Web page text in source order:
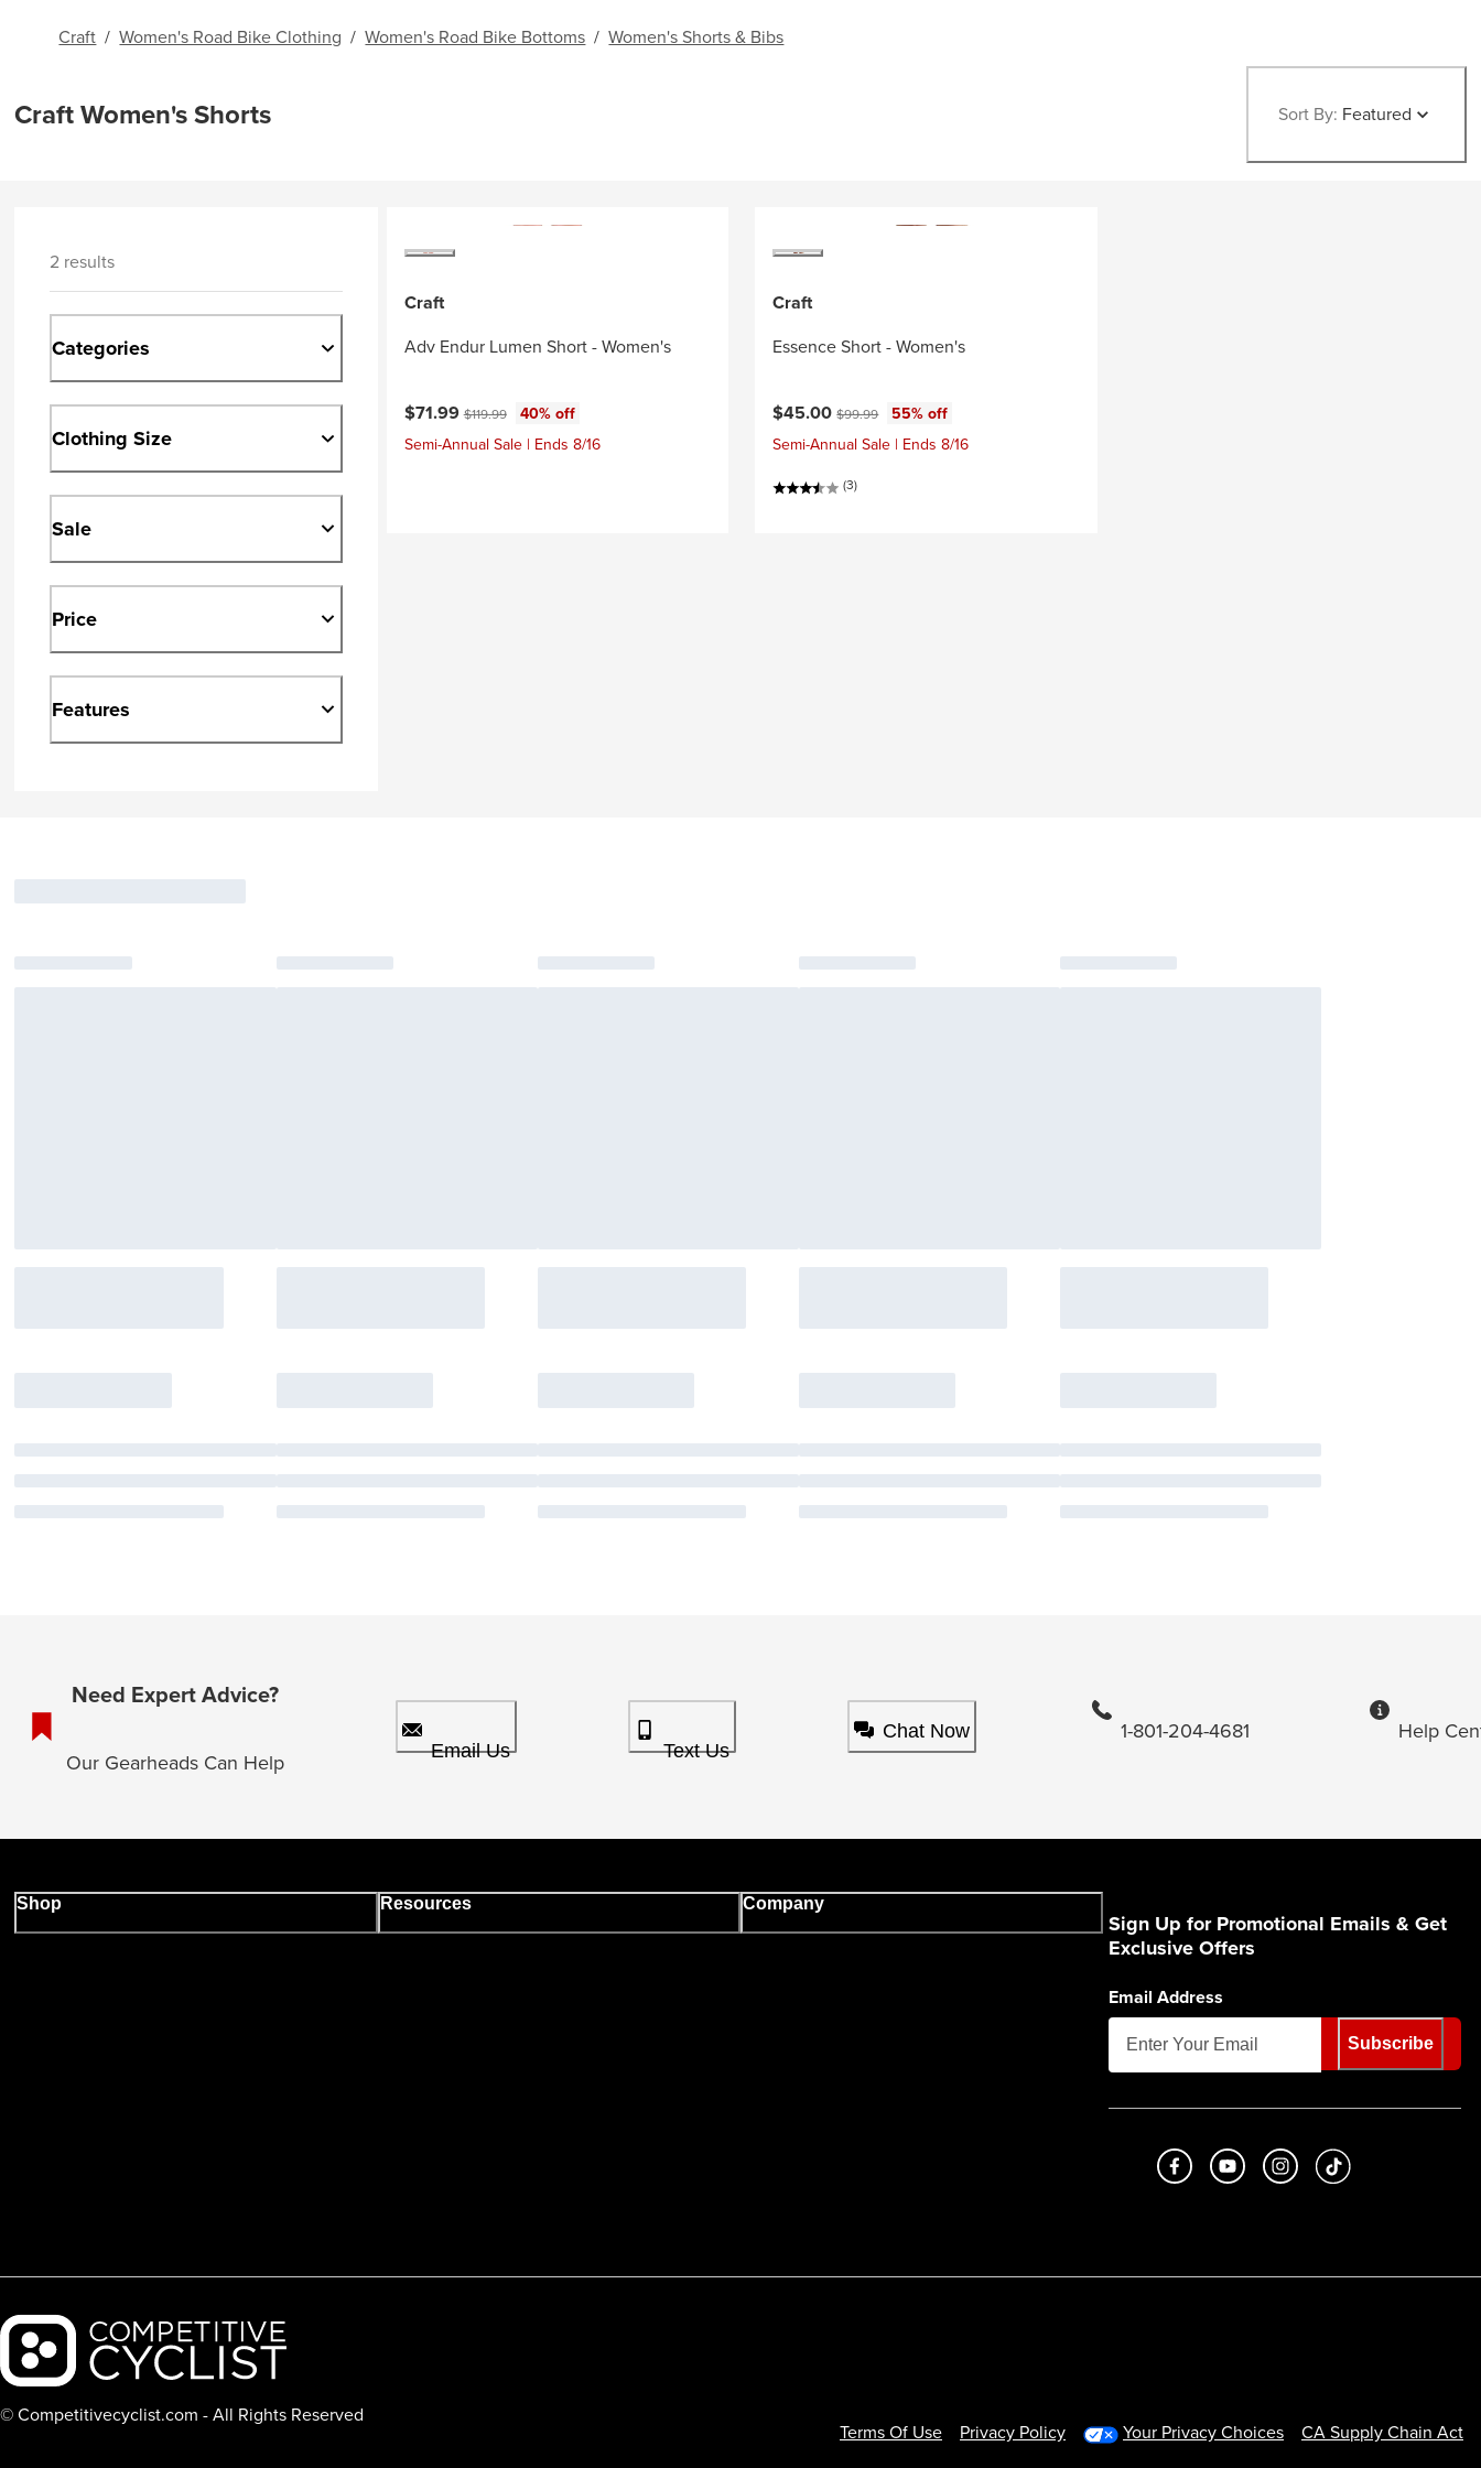
Craft / Women's Road Bike Clothing / Women's Road Bike Bottoms / Women's Shorts & Bibs
Craft Women's Shorts Sort By: Featured
2 results
Categories
Clothing Size
Sale
Price
Features
Craft
Adv Endur Lumen Short - Women's
Current price:
$71.99Original price:
$119.99
40% off
Semi-Annual Sale | Ends 8/16
Craft
Essence Short - Women's
Current price:
$45.00Original price:
$99.99
55% off
Semi-Annual Sale | Ends 8/16
(3)
Need Expert Advice?
Our Gearheads Can Help Email Us Text Us
Chat Now 1-801-204-4681 Help
Shop Resources Company
Sign Up for Promotional Emails & Get
Exclusive Offers
Email Address
Subscribe
Like us on Facebook
Subscribe to us on Youtube
Follow us on Instagram
footer.tiktok
Backcountry logo
© Competitivecyclist.com - All Rights Reserved
Terms Of Use Privacy Policy Your Privacy Choices CA Supply Chain Act